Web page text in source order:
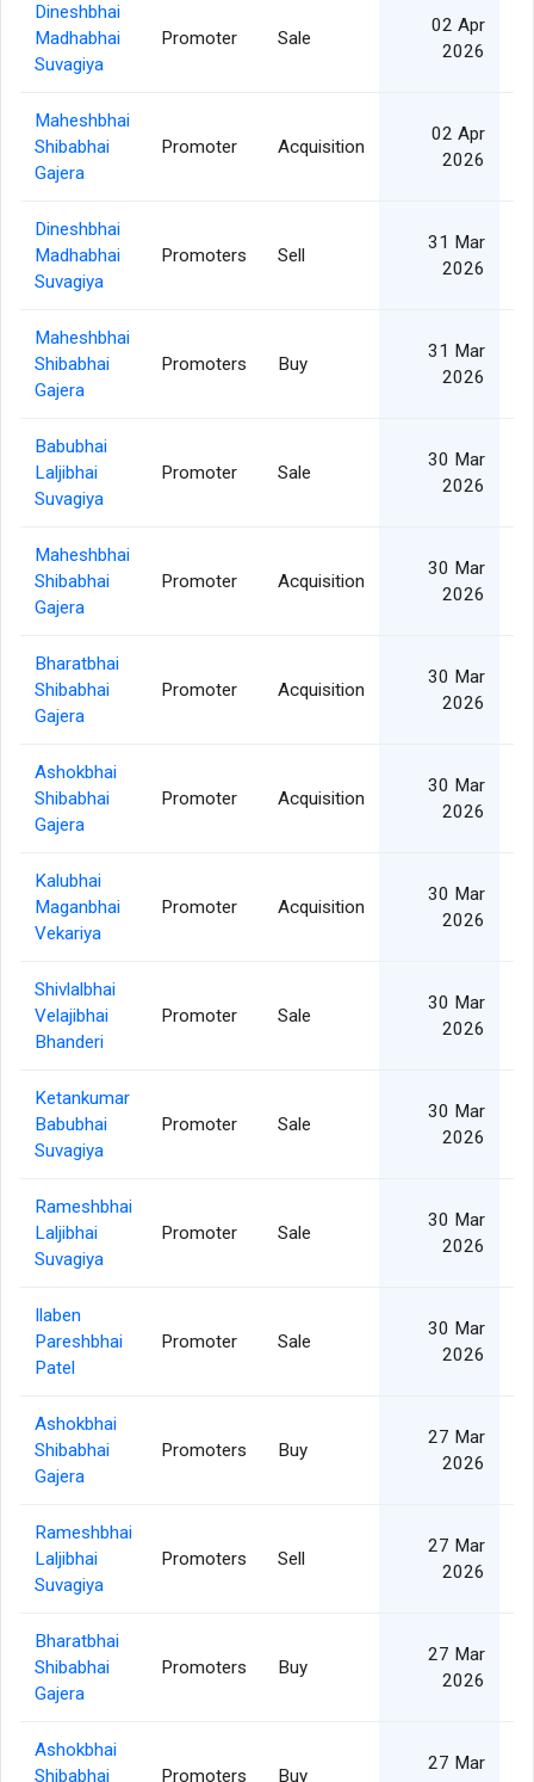
Dineshbhai
Madhabhai
Suvagiya
Promoter Sale
02 Apr
2026
Maheshbhai
Shibabhai
Gajera
Promoter Acquisition
02 Apr
2026
Dineshbhai
Madhabhai
Suvagiya
Promoters Sell
31 Mar
2026
Maheshbhai
Shibabhai
Gajera
Promoters Buy
31 Mar
2026
Babubhai
Laljibhai
Suvagiya
Promoter Sale
30 Mar
2026
Maheshbhai
Shibabhai
Gajera
Promoter Acquisition
30 Mar
2026
Bharatbhai
Shibabhai
Gajera
Promoter Acquisition
30 Mar
2026
Ashokbhai
Shibabhai
Gajera
Promoter Acquisition
30 Mar
2026
Kalubhai
Maganbhai
Vekariya
Promoter Acquisition
30 Mar
2026
Shivlalbhai
Velajibhai
Bhanderi
Promoter Sale
30 Mar
2026
Ketankumar
Babubhai
Suvagiya
Promoter Sale
30 Mar
2026
Rameshbhai
Laljibhai
Suvagiya
Promoter Sale
30 Mar
2026
Ilaben
Pareshbhai
Patel
Promoter Sale
30 Mar
2026
Ashokbhai
Shibabhai
Gajera
Promoters Buy
27 Mar
2026
Rameshbhai
Laljibhai
Suvagiya
Promoters Sell
27 Mar
2026
Bharatbhai
Shibabhai
Gajera
Promoters Buy
27 Mar
2026
Ashokbhai
Shibabhai
Promoters Buy
27 Mar